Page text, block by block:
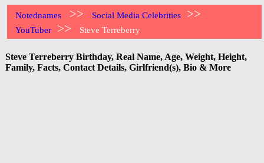
Notednames >> Social Media Celebrities >>
YouTuber >> Steve Terreberry
Steve Terreberry Birthday, Real Name, Age, Weight, Height,
Family, Facts, Contact Details, Girlfriend(s), Bio & More